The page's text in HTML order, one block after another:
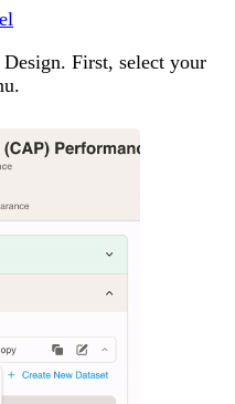
First, select your